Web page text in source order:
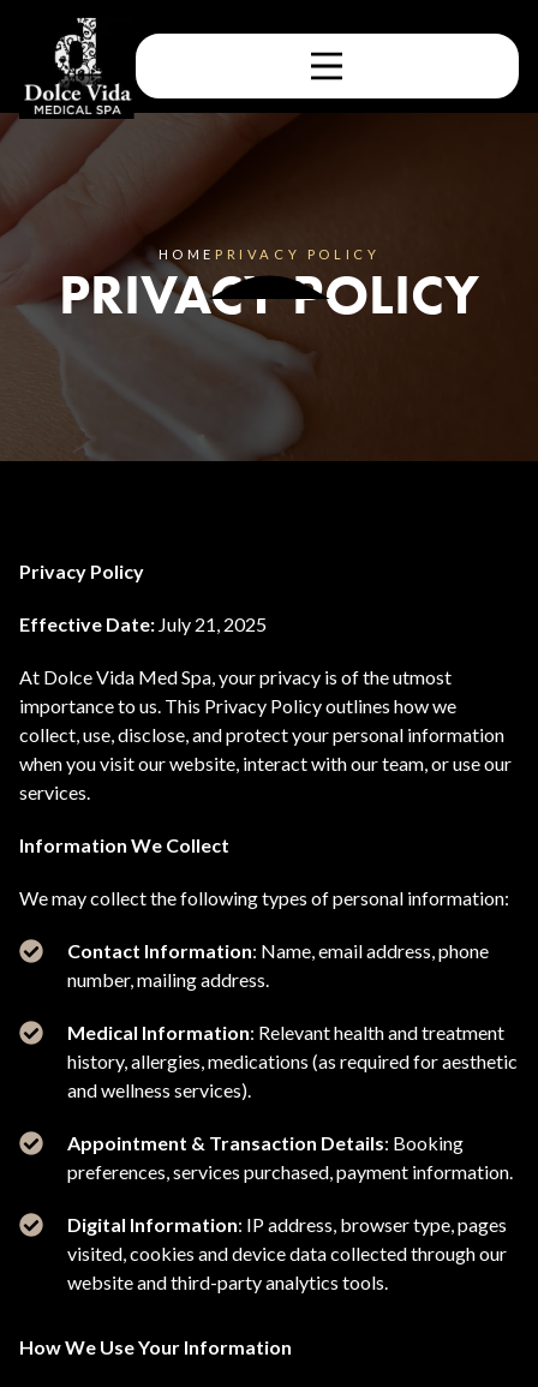
HOME PRIVACY POLICY
PRIVACY POLICY
Privacy Policy
Effective Date: July 21, 2025
At Dolce Vida Med Spa, your privacy is of the utmost
importance to us. This Privacy Policy outlines how we
collect, use, disclose, and protect your personal information
when you visit our website, interact with our team, or use our
services.
Information We Collect
We may collect the following types of personal information:
Contact Information: Name, email address, phone
number, mailing address.
Medical Information: Relevant health and treatment
history, allergies, medications (as required for aesthetic
and wellness services).
Appointment & Transaction Details: Booking
preferences, services purchased, payment information.
Digital Information: IP address, browser type, pages
visited, cookies and device data collected through our
website and third-party analytics tools.
How We Use Your Information